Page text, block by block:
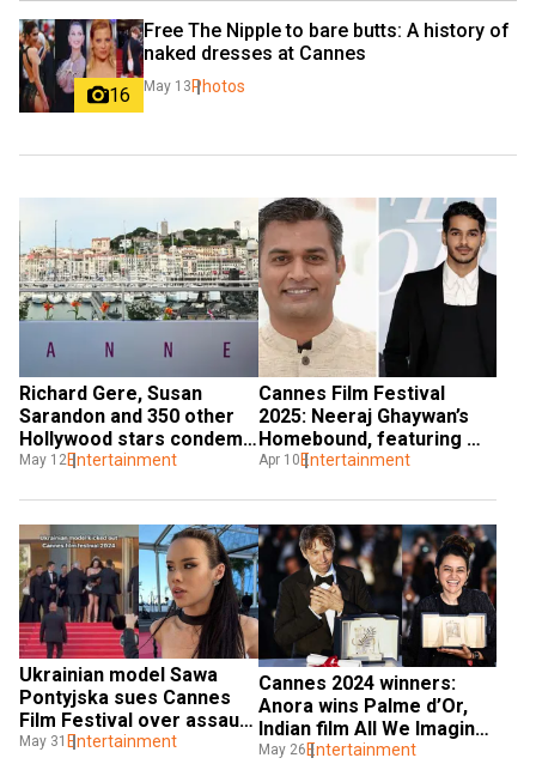
16
Free The Nipple to bare butts: A history of
naked dresses at Cannes
May 13 Photos
Richard Gere, Susan
Sarandon and 350 other
Hollywood stars condemn
Gaza 'genocide' on eve of
May 12 Entertainment
Cannes Film Festival
2025: Neeraj Ghaywan’s
Homebound, featuring
Ishaan Khatter, selected
section
Apr 10 Entertainment
Ukrainian model Sawa
Pontyjska sues Cannes
Film Festival over assault
by security guard
May 31 Entertainment
Cannes 2024 winners:
Anora wins Palme d’Or,
Indian film All We Imagine
As Light scripts history
May 26 Entertainment